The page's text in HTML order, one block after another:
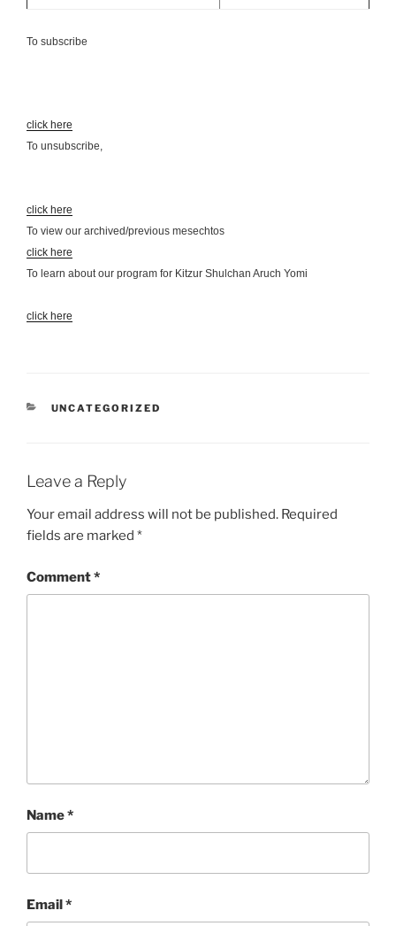
To subscribe
click here
To unsubscribe,
click here
To view our archived/previous mesechtos
click here
To learn about our program for Kitzur Shulchan Aruch Yomi
click here
CATEGORIES
UNCATEGORIZED
Leave a Reply
Your email address will not be published. Required
fields are marked *
Comment*
Name*
Email*